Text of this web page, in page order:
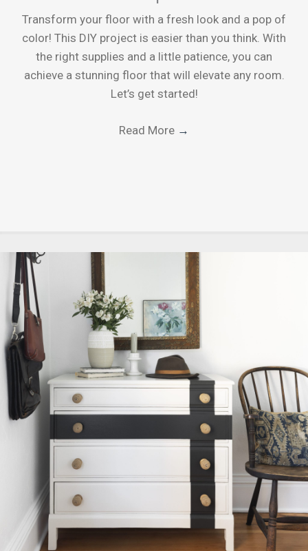
Transform your floor with a fresh look and a pop of
color! This DIY project is easier than you think. With
the right supplies and a little patience, you can
achieve a stunning floor that will elevate any room.
Let’s get started!
Read More →